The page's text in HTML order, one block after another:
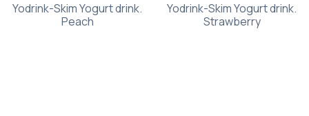
Yodrink-Skim Yogurt drink.
Peach
Yodrink-Skim Yogurt drink.
Strawberry